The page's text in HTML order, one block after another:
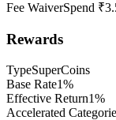
Fee WaiverSpend
Rewards
TypeSuperCoins
Base Rate1%
Effective Return1%
Accelerated